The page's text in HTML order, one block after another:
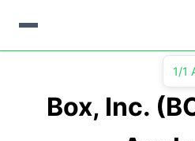
Box, Inc.
1/1